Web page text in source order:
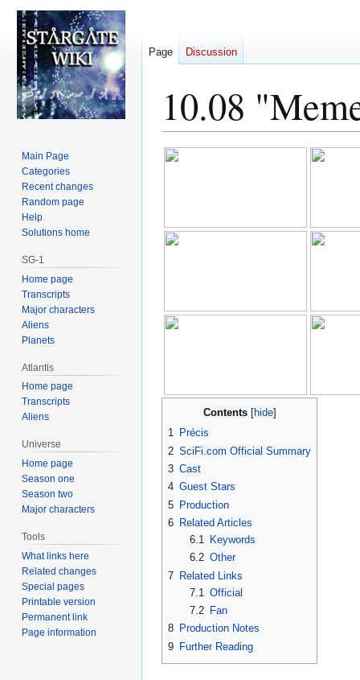
10.08
Jump
Jump
Contents
1 Précis
2 SciFi.com Official Summary
3 Cast
4 Guest Stars
5 Production
6 Related Articles
6.1
Keywords
6.2 Other
7 Related Links
7.1 Official
7.2
Fan
8 Production Notes
9 Further Reading
Page Discussion
Main Page
Categories
Recent changes
Random page
Help
Solutions home
SG-1
Home page
Transcripts
Major characters
Aliens
Planets
Atlantis
Home page
Transcripts
Aliens
Universe
Home page
Season one
Season two
Major characters
Tools
What links here
Related changes
Special pages
Printable version
Permanent link
Page information